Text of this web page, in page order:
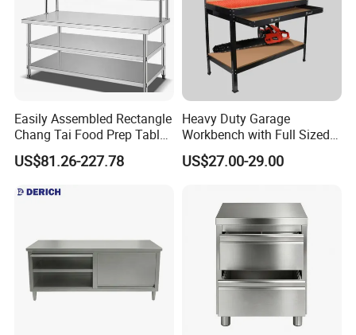
Easily Assembled Rectangle
Chang Tai Food Prep Table
Three-Tier Workbench
US$81.26-227.78
Heavy Duty Garage
Workbench with Full Sized
Drawer
US$27.00-29.00